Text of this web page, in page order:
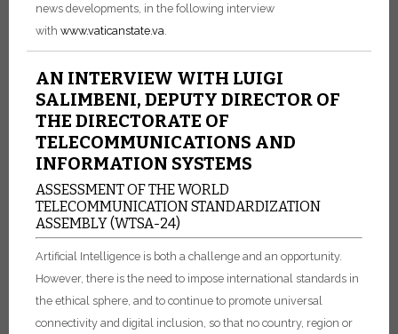
news developments, in the following interview
with www.vaticanstate.va
AN INTERVIEW WITH LUIGI
SALIMBENI, DEPUTY DIRECTOR OF
THE DIRECTORATE OF
TELECOMMUNICATIONS AND
INFORMATION SYSTEMS
ASSESSMENT OF THE WORLD
TELECOMMUNICATION STANDARDIZATION
ASSEMBLY (WTSA-24)
Artificial Intelligence is both a challenge and an opportunity.
However, there is the need to impose international standards in
the ethical sphere, and to continue to promote universal
connectivity and digital inclusion, so that no country, region or